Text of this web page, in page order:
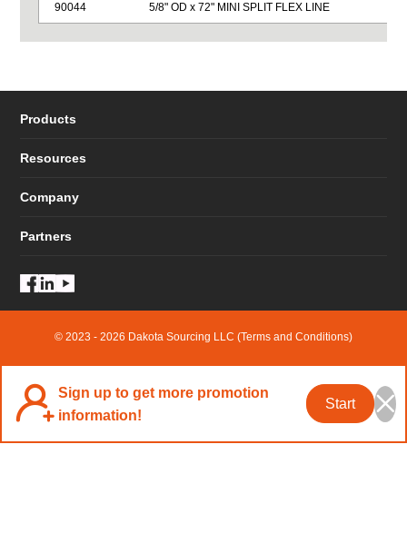
90044 5/8" OD x 72" MINI SPLIT FLEX LINE
Products
Resources
Company
Partners
© 2023 - 2026 Dakota Sourcing LLC (Terms and Conditions)
Sign up to get more promotion
information!
Start